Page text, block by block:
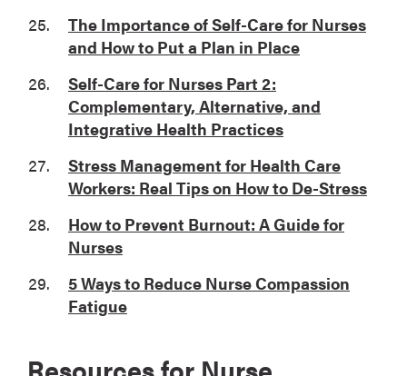
The Importance of Self-Care for Nurses
and How to Put a Plan in Place
Self-Care for Nurses Part 2:
Complementary, Alternative, and
Integrative Health Practices
Stress Management for Health Care
Workers: Real Tips on How to De-Stress
How to Prevent Burnout: A Guide for
Nurses
5 Ways to Reduce Nurse Compassion
Fatigue